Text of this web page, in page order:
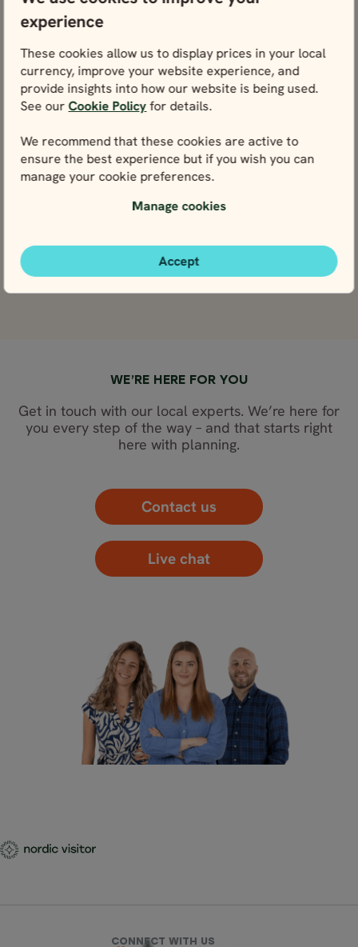
experience
These cookies allow us to display prices in your local
currency, improve your website experience, and
provide insights into how our website is being used.
See ourCookie Policyfor details.
We recommend that these cookies are active to
ensure the best experience but if you wish you can
manage your cookie preferences.
Manage cookies
Accept
BEST SELLER
10 days / 9 nights
May - Sep
in 10 days
Price p.p. from
365297 ISK
10 days / 9 nights
May - Sep
ICELAND FULL CIRCLE
IN 10 DAYS
Price p.p. from
365297
ISK
14 days / 13 nights
in 14 days
Price p.p. from
May - Sep
ICELAND
14 DAYS
Price p.p. from
WE’RE HERE FOR YOU
Get in touch with our local experts. We’re here for
you every step of the way – and that starts right
here with planning.
Contact us
Live chat
CONNECT WITH US